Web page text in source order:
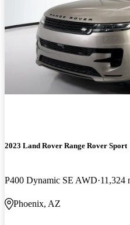
2023 Land Rover Range Rover Sport
P400 Dynamic SE AWD 11,324
Phoenix, AZ